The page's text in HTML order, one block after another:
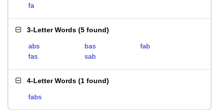
fa
3-Letter Words (5 found)
abs bas
fab
fas
sab
4-Letter Words (1 found)
fabs